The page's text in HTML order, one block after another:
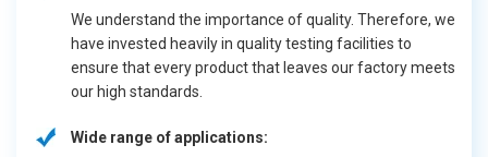
We understand the importance of quality. Therefore, we
have invested heavily in quality testing facilities to
ensure that every product that leaves our factory meets
our high standards.
Wide range of applications: